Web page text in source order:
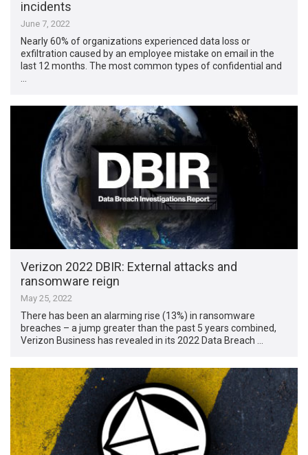
incidents
June 7, 2022
Nearly 60% of organizations experienced data loss or
exfiltration caused by an employee mistake on email in the
last 12 months. The most common types of confidential and
Verizon 2022 DBIR: External attacks and
ransomware reign
May 25, 2022
There has been an alarming rise (13%) in ransomware
breaches – a jump greater than the past 5 years combined,
Verizon Business has revealed in its 2022 Data Breach …